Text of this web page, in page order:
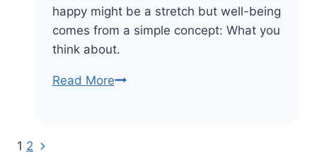
happy might be a stretch but well-being
comes from a simple concept: What you
think about.
Read More50
Page
1 2 Next